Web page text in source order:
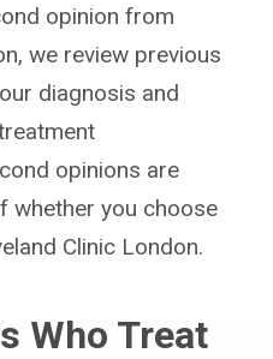
opinion from
we review previous
diagnosis and
opinions are
whether you choose
Clinic London.
Who Treat